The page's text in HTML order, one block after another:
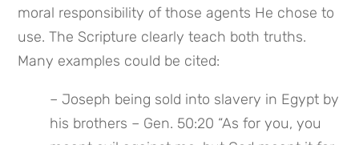
moral responsibility of those agents He chose to
use. The Scripture clearly teach both truths.
Many examples could be cited:
– Joseph being sold into slavery in Egypt by
his brothers – Gen. 50:20 “As for you, you